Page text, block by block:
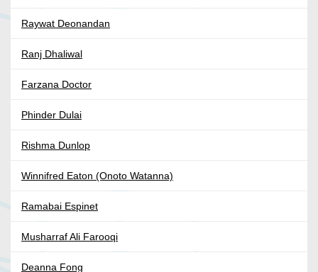
Raywat Deonandan
Ranj Dhaliwal
Farzana Doctor
Phinder Dulai
Rishma Dunlop
Winnifred Eaton (Onoto Watanna)
Ramabai Espinet
Musharraf Ali Farooqi
Deanna Fong